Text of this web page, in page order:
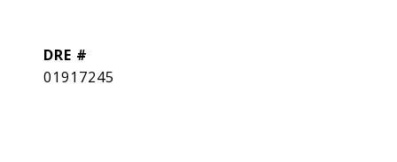
DRE #
01917245